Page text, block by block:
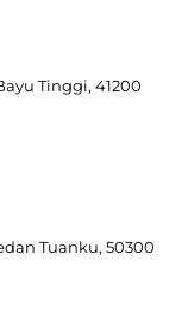
Tinggi, 41200
Tuanku, 50300